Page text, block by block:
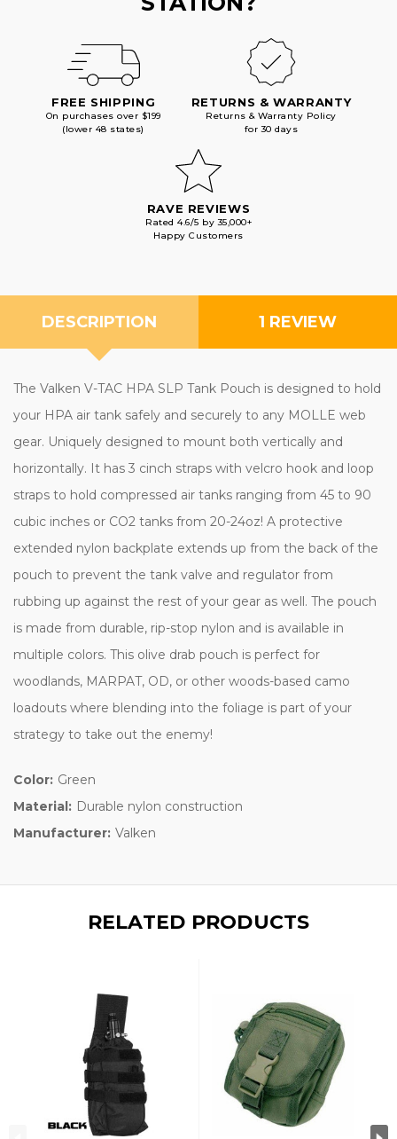
FREE SHIPPING
On purchases over $199
(lower 48 states)
RETURNS & WARRANTY
Returns & Warranty Policy
for 30 days
RAVE REVIEWS
Rated 4.6/5 by 35,000+
Happy Customers
DESCRIPTION 1 REVIEW
The Valken V-TAC HPA SLP Tank Pouch is designed to hold
your HPA air tank safely and securely to any MOLLE web
gear. Uniquely designed to mount both vertically and
horizontally. It has 3 cinch straps with velcro hook and loop
straps to hold compressed air tanks ranging from 45 to 90
cubic inches or CO2 tanks from 20-24oz! A protective
extended nylon backplate extends up from the back of the
pouch to prevent the tank valve and regulator from
rubbing up against the rest of your gear as well. The pouch
is made from durable, rip-stop nylon and is available in
multiple colors. This olive drab pouch is perfect for
woodlands, MARPAT, OD, or other woods-based camo
loadouts where blending into the foliage is part of your
strategy to take out the enemy!
Color: Green
Material: Durable nylon construction
Manufacturer: Valken
RELATED PRODUCTS